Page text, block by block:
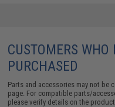
CUSTOMERS
PURCHASED
Parts and accessories may not
page. For compatible parts/
please verify details on the